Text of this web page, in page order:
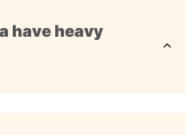
have heavy